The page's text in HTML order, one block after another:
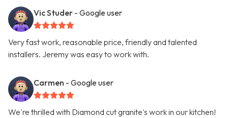
Vic Studer - Google user
Very fast work, reasonable price, friendly and talented
installers. Jeremy was easy to work with.
Carmen - Google user
We're thrilled with Diamond cut granite's work in our kitchen!